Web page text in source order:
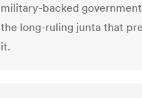
military-backed
the long-ruling junta that
it.